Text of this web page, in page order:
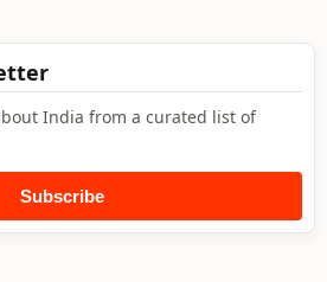
India from a curated list of
Subscribe